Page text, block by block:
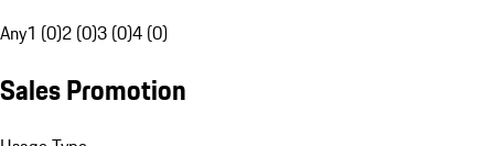
Any1 (0)2 (0)3 (0)4 (0)
Sales Promotion